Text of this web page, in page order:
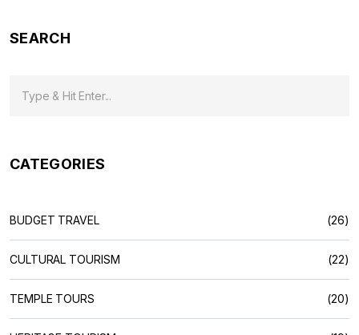
SEARCH
CATEGORIES
BUDGET TRAVEL (26)
CULTURAL TOURISM (22)
TEMPLE TOURS (20)